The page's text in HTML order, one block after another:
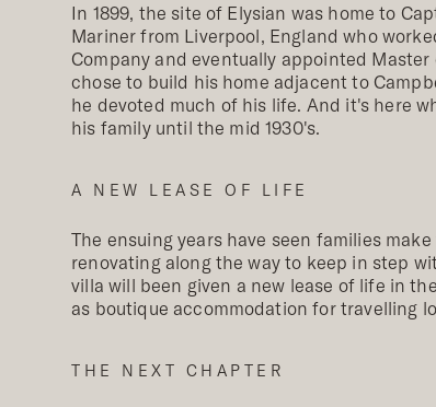
In 1899, the site of Elysian was home to
Mariner from Liverpool, England who
Company and eventually appointed
chose to build his home adjacent to
he devoted much of his life. And it's here
his family until the mid 1930's.
A NEW LEASE OF LIFE
The ensuing years have seen families
renovating along the way to keep in step
villa will been given a new lease of life in
as boutique accommodation for travelling
THE NEXT CHAPTER